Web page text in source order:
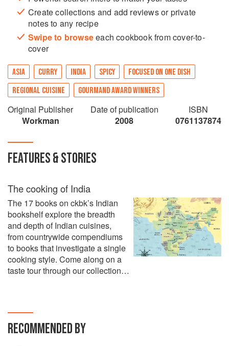
Create collections and add reviews or private
notes to any recipe
Swipe to browseeach cookbook from cover-to-
cover
ASIA CURRY INDIA SPICY
FOCUSED ON ONE DISH
REGIONAL CUISINE
GOURMAND AWARD WINNERS
Original Publisher
Workman
Date of publication
2008
ISBN
0761137874
FEATURES & STORIES
The cooking of India
The 17 books on ckbk’s Indian
bookshelf explore the breadth
and depth of Indian cuisines,
from countrywide compendiums
to books that investigate a single
cooking style. Come along on a
taste tour through our collection…
RECOMMENDED BY